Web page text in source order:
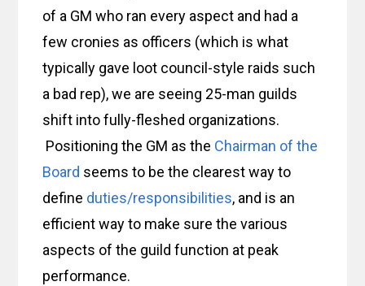
of a GM who ran every aspect and had a
few cronies as officers (which is what
typically gave loot council-style raids such
a bad rep), we are seeing 25-man guilds
shift into fully-fleshed organizations.
Positioning the GM as the Chairman of the
Board seems to be the clearest way to
define duties/responsibilities, and is an
efficient way to make sure the various
aspects of the guild function at peak
performance.